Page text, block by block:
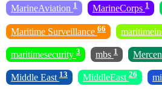
MarineAviation 1 MarineCorps 1
Maritime Surveillance 66
maritimesecurity 3 mbs 1
Middle East 13 MiddleEast 26